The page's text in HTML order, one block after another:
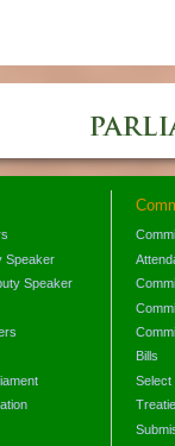
Speaker
Speaker
Bills
Select